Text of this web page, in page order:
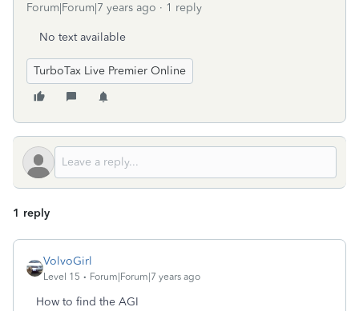
Forum|Forum|7 years ago 1 reply
No text available
TurboTax Live Premier Online
1 reply
VolvoGirl
Level 15 Forum|Forum|7 years ago
How to find the AGI